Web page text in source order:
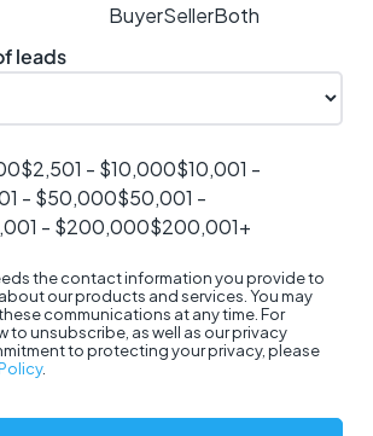
BuyerSellerBoth
leads
$2,501 - $10,000$10,001 -
- $50,000$50,001 -
- $200,000$200,001+
the contact information you provide to
our products and services. You may
communications at any time. For
to unsubscribe, as well as our privacy
to protecting your privacy, please
.